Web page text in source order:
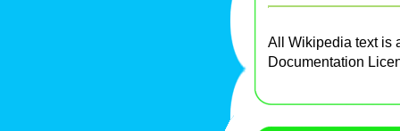
All Wikipedia text is
Documentation